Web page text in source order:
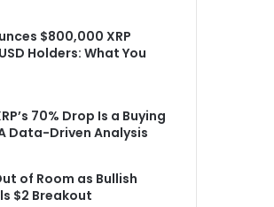
$800,000 XRP
Holders: What You
70% Drop Is a Buying
Data-Driven Analysis
of Room as Bullish
$2 Breakout